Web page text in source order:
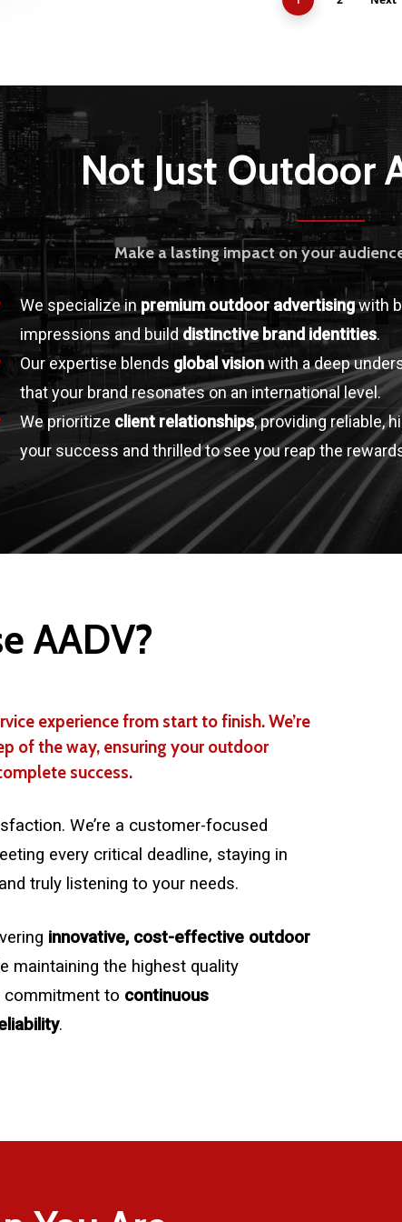
Not Just Outdoor
Make a lasting impact on your
We specialize inpremium outdoor advertisingwith
impressions and build distinctive brand identities.
Our expertise blends global visionwith a deep
that your brand resonates on an international level.
We prioritize client relationships, providing reliable,
your success and thrilled to see you reap the
AADV?
experience from start to finish. We’re
of the way, ensuring your outdoor
success.
We’re a customer-focused
every critical deadline, staying in
truly listening to your needs.
innovative, cost-effective outdoor
maintaining the highest quality
commitment to continuous
.